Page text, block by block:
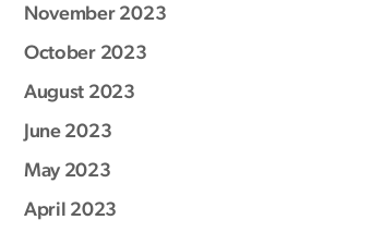
November 2023
October 2023
August 2023
June 2023
May 2023
April 2023